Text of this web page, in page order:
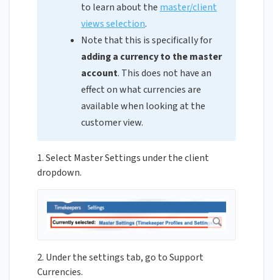
to learn about the master/client
views selection.
Note that this is specifically for
adding a currency to the master
account. This does not have an
effect on what currencies are
available when looking at the
customer view.
1. Select Master Settings under the client
dropdown.
2. Under the settings tab, go to Support
Currencies.